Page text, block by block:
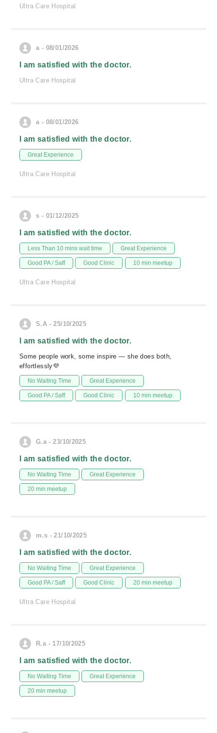
Ultra Care Hospital
a - 08/01/2026
I am satisfied with the doctor.
Ultra Care Hospital
a - 08/01/2026
I am satisfied with the doctor.
Great Experience
Ultra Care Hospital
s - 01/12/2025
I am satisfied with the doctor.
Less Than 10 mins wait time Great Experience
Good PA / Saff Good Clinic 10 min meetup
Ultra Care Hospital
S.A - 25/10/2025
I am satisfied with the doctor.
Some people work, some inspire — she does both,
effortlessly💜
No Waiting Time Great Experience
Good PA / Saff Good Clinic 10 min meetup
G.a - 23/10/2025
I am satisfied with the doctor.
No Waiting Time Great Experience
20 min meetup
m.s - 21/10/2025
I am satisfied with the doctor.
No Waiting Time Great Experience
Good PA / Saff Good Clinic 20 min meetup
Ultra Care Hospital
R.a - 17/10/2025
I am satisfied with the doctor.
No Waiting Time Great Experience
20 min meetup